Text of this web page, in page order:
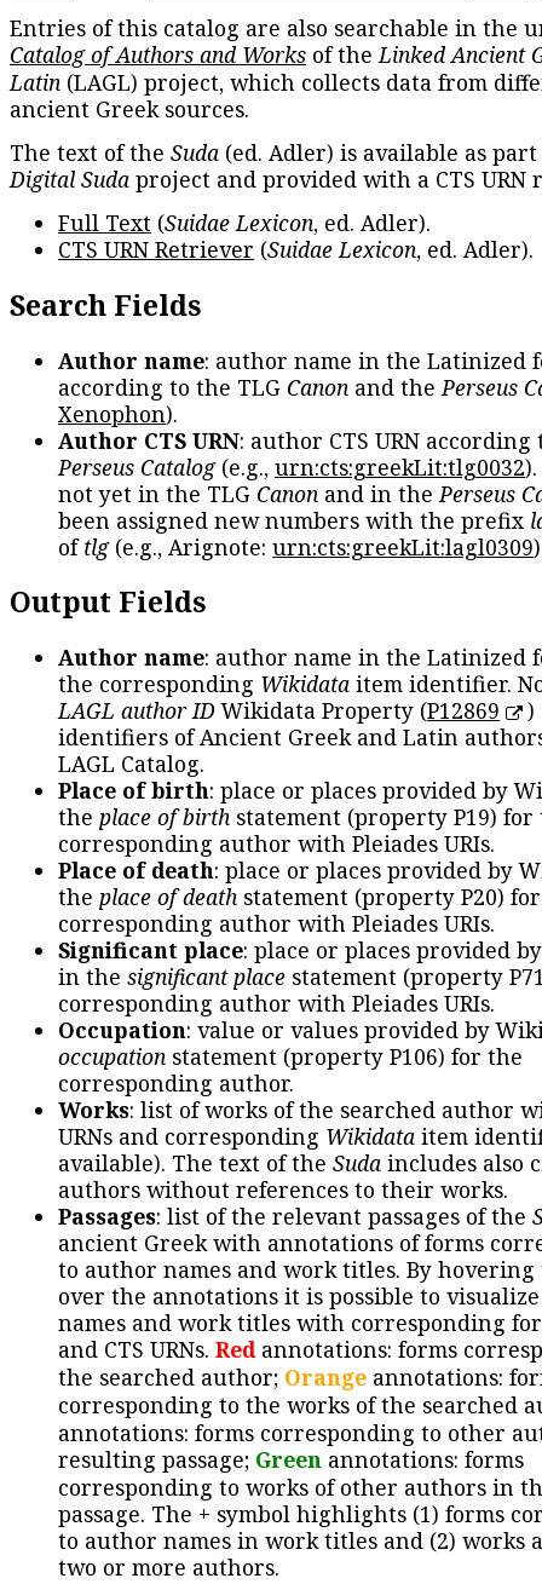
Entries of this catalog are also searchable in the
Catalog of Authors and Works of theLinked Ancient
Latin (LAGL) project, which collects data from
ancient Greek sources.
The text of the Suda (ed. Adler) is available as
Digital Suda project and provided with a CTS URN
Full Text (Suidae Lexicon, ed. Adler).
CTS URN Retriever (Suidae Lexicon, ed. Adler).
Search Fields
Author name: author name in the Latinized
according to the TLG Canon and thePerseus
Xenophon).
Author CTS URN: author CTS URN according
Perseus Catalog(e.g., urn:cts:greekLit:tlg0032
not yet in the TLG Canon and in thePerseus
been assigned new numbers with the prefix
oftlg(e.g., Arignote: urn:cts:greekLit:lagl0309
Output Fields
Author name: author name in the Latinized
the corresponding Wikidata item identifier.
LAGL author IDWikidata Property (P12869
)
identifiers of Ancient Greek and Latin
LAGL Catalog.
Place of birth: place or places provided by
the place of birth statement (property P19) for
corresponding author with Pleiades URIs.
Place of death: place or places provided by
the place of death statement (property P20)
corresponding author with Pleiades URIs.
Significant place: place or places provided
in the significant place statement (property
corresponding author with Pleiades URIs.
Occupation: value or values provided by
occupation statement (property P106) for the
corresponding author.
Works: list of works of the searched author
URNs and corresponding Wikidata item
available). The text of the Suda includes also
authors without references to their works.
Passages: list of the relevant passages of the
ancient Greek with annotations of forms
to author names and work titles. By hovering
over the annotations it is possible to
names and work titles with corresponding
and CTS URNs. Redannotations: forms
the searched author; Orange annotations:
corresponding to the works of the searched
annotations: forms corresponding to other
resulting passage; Green annotations: forms
corresponding to works of other authors in
passage. The + symbol highlights (1) forms
to author names in work titles and (2) works
two or more authors.